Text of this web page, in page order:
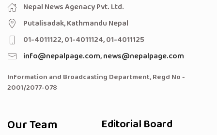
Nepal News Agenacy Pvt. Ltd.
Putalisadak, Kathmandu Nepal
01-4011122, 01-4011124, 01-4011125
info@nepalpage.com,news@nepalpage.com
Information and Broadcasting Department, Regd No -
2001/2077-078
Our Team Editorial Board